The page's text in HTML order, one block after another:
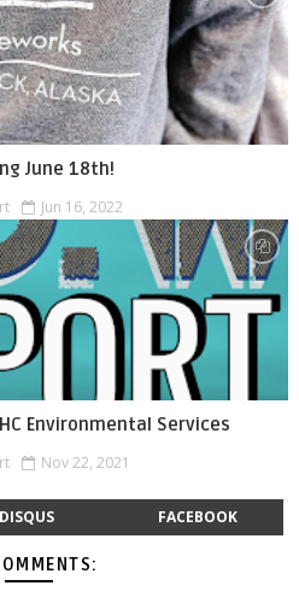
June 18th!
Jun 16, 2022
Environmental Services
Nov 22, 2021
DISQUS FACEBOOK